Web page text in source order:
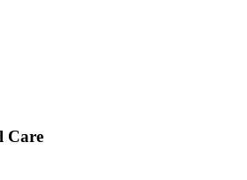
Care